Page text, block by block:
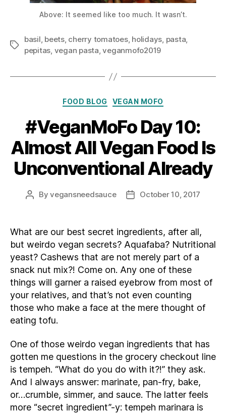
Above: It seemed like too much. It wasn’t.
Tags
basil, beets, cherry tomatoes, holidays, pasta,
pepitas, vegan pasta,veganmofo2019
Categories
FOOD BLOG VEGAN MOFO
#VeganMoFo Day 10:
Almost All Vegan Food Is
Unconventional Already
PostByvegansneedsauce
PostOctober 10, 2017
What are our best secret ingredients, after all,
but weirdo vegan secrets? Aquafaba? Nutritional
yeast? Cashews that are not merely part of a
snack nut mix?! Come on. Any one of these
things will garner a raised eyebrow from most of
your relatives, and that’s not even counting
those who make a face at the mere thought of
eating tofu.
One of those weirdo vegan ingredients that has
gotten me questions in the grocery checkout line
is tempeh. “What do you do with it?!” they ask.
And I always answer: marinate, pan-fry, bake,
or…crumble, simmer, and sauce. The latter feels
more “secret ingredient”-y: tempeh marinara is